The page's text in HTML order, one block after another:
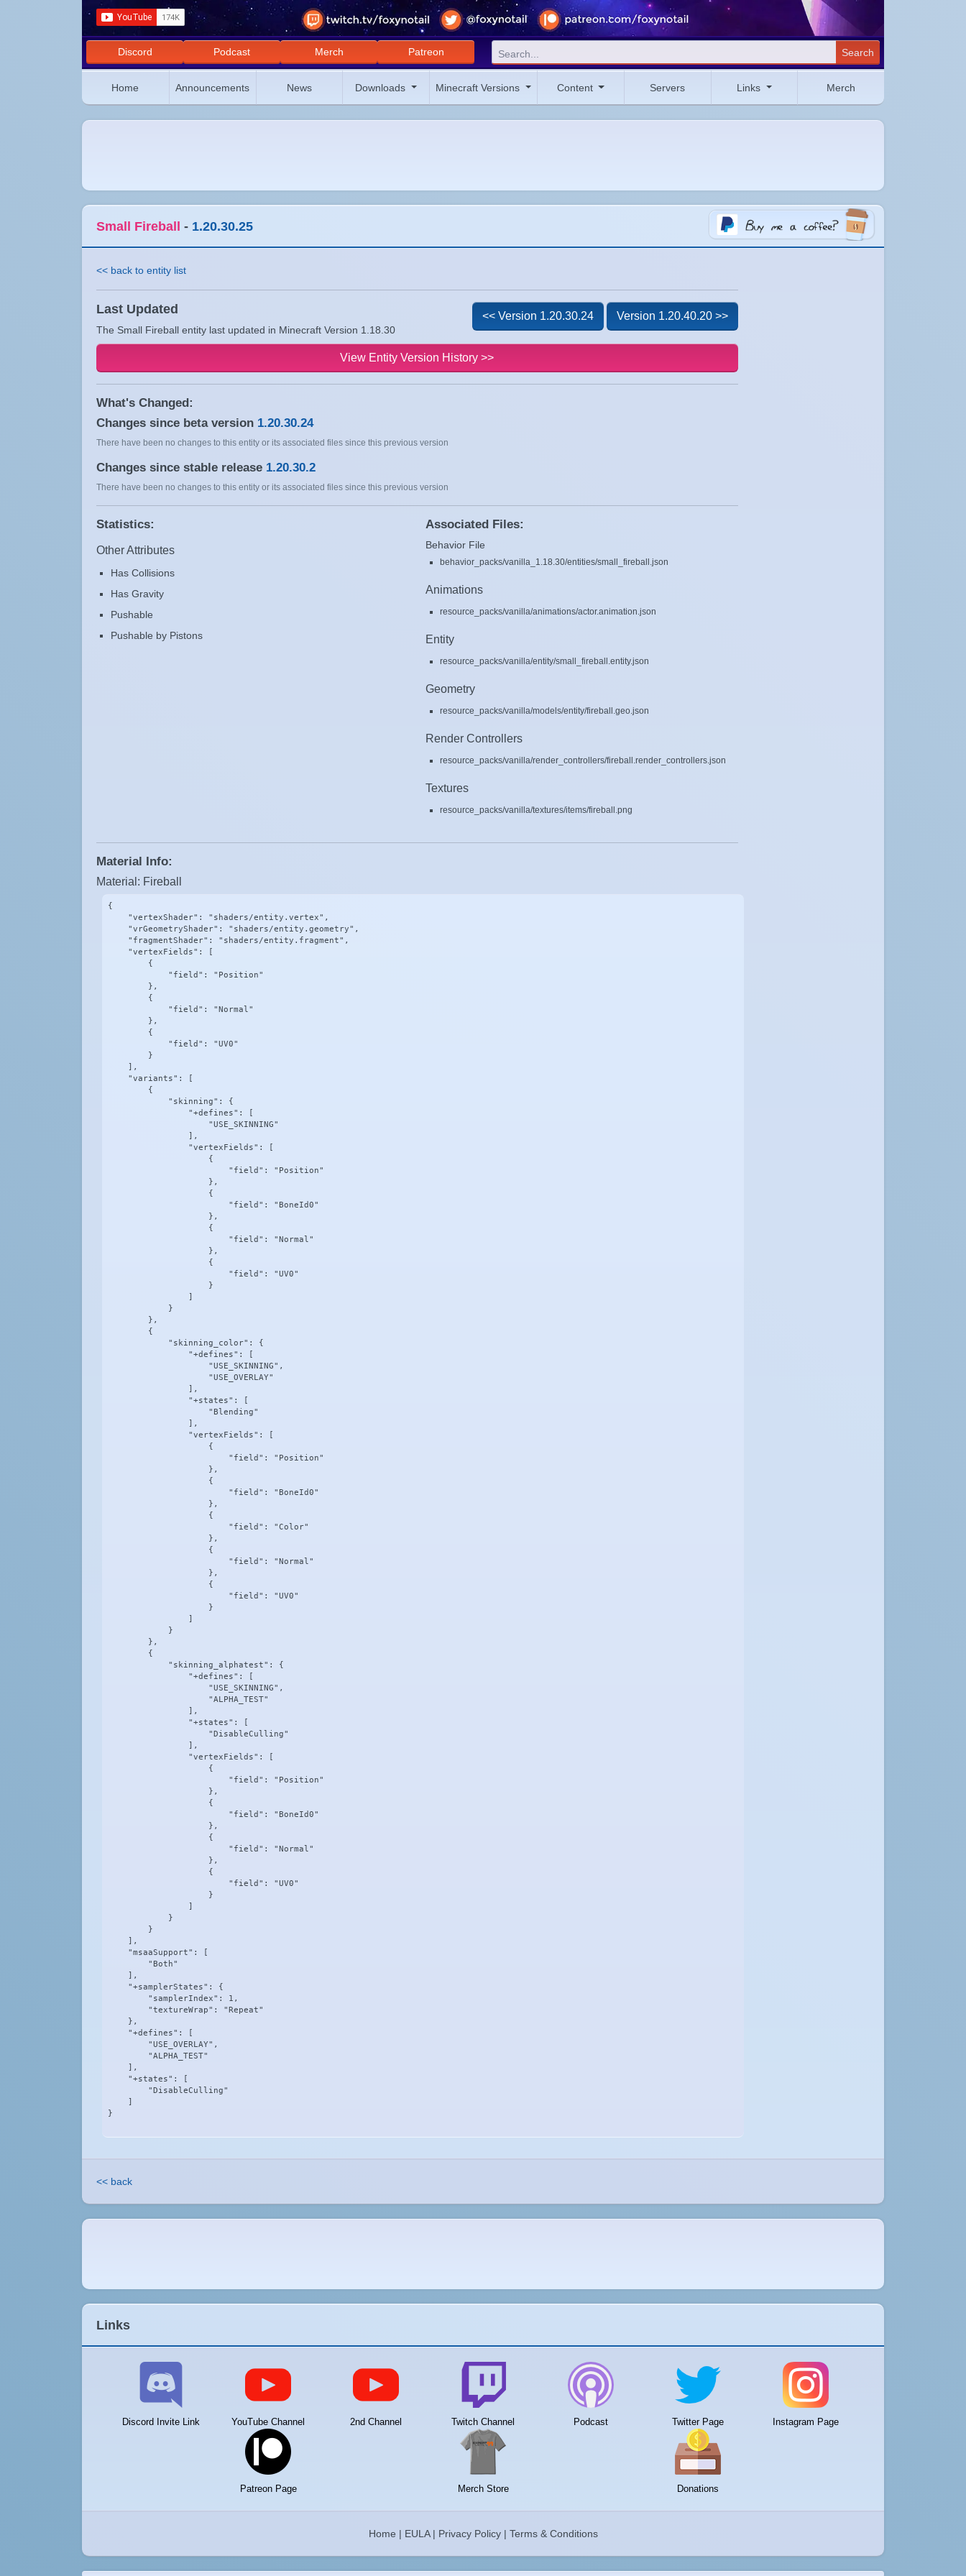
Discord Podcast Merch Patreon Search
Home Announcements News Downloads Minecraft Versions Content Servers Links Merch
Small Fireball - 1.20.30.25
<< back to entity list
Last Updated
The Small Fireball entity last updated in Minecraft Version 1.18.30
<< Version 1.20.30.24 Version 1.20.40.20 >>
View Entity Version History >>
What's Changed:
Changes since beta version 1.20.30.24
There have been no changes to this entity or its associated files since this previous version
Changes since stable release 1.20.30.2
There have been no changes to this entity or its associated files since this previous version
Statistics:
Other Attributes
Has Collisions
Has Gravity
Pushable
Pushable by Pistons
Associated Files:
Behavior File
behavior_packs/vanilla_1.18.30/entities/small_fireball.json
Animations
resource_packs/vanilla/animations/actor.animation.json
Entity
resource_packs/vanilla/entity/small_fireball.entity.json
Geometry
resource_packs/vanilla/models/entity/fireball.geo.json
Render Controllers
resource_packs/vanilla/render_controllers/fireball.render_controllers.json
Textures
resource_packs/vanilla/textures/items/fireball.png
Material Info:
Material: Fireball
{
    "vertexShader": "shaders/entity.vertex",
    "vrGeometryShader": "shaders/entity.geometry",
    "fragmentShader": "shaders/entity.fragment",
    "vertexFields": [
        {
            "field": "Position"
        },
        {
            "field": "Normal"
        },
        {
            "field": "UV0"
        }
    ],
    "variants": [
        {
            "skinning": {
                "+defines": [
                    "USE_SKINNING"
                ],
                "vertexFields": [
                    {
                        "field": "Position"
                    },
                    {
                        "field": "BoneId0"
                    },
                    {
                        "field": "Normal"
                    },
                    {
                        "field": "UV0"
                    }
                ]
            }
        },
        {
            "skinning_color": {
                "+defines": [
                    "USE_SKINNING",
                    "USE_OVERLAY"
                ],
                "+states": [
                    "Blending"
                ],
                "vertexFields": [
                    {
                        "field": "Position"
                    },
                    {
                        "field": "BoneId0"
                    },
                    {
                        "field": "Color"
                    },
                    {
                        "field": "Normal"
                    },
                    {
                        "field": "UV0"
                    }
                ]
            }
        },
        {
            "skinning_alphatest": {
                "+defines": [
                    "USE_SKINNING",
                    "ALPHA_TEST"
                ],
                "+states": [
                    "DisableCulling"
                ],
                "vertexFields": [
                    {
                        "field": "Position"
                    },
                    {
                        "field": "BoneId0"
                    },
                    {
                        "field": "Normal"
                    },
                    {
                        "field": "UV0"
                    }
                ]
            }
        }
    ],
    "msaaSupport": [
        "Both"
    ],
    "+samplerStates": {
        "samplerIndex": 1,
        "textureWrap": "Repeat"
    },
    "+defines": [
        "USE_OVERLAY",
        "ALPHA_TEST"
    ],
    "+states": [
        "DisableCulling"
    ]
}
<< back
Links
Discord Invite Link YouTube Channel 2nd Channel Twitch Channel Podcast Twitter Page Instagram Page
Patreon Page Merch Store Donations
Home | EULA| Privacy Policy| Terms & Conditions